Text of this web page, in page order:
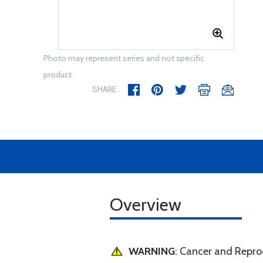
Photo may represent series and not specific
product
SHARE
Overview
WARNING: Cancer and